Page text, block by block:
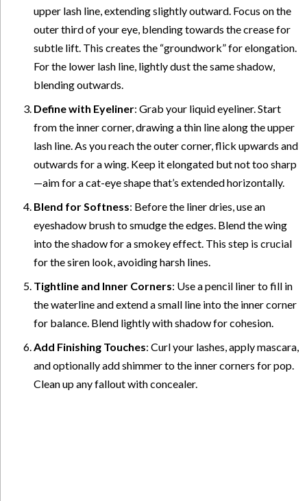
upper lash line, extending slightly outward. Focus on the
outer third of your eye, blending towards the crease for
subtle lift. This creates the “groundwork” for elongation.
For the lower lash line, lightly dust the same shadow,
blending outwards.
Define with Eyeliner: Grab your liquid eyeliner. Start
from the inner corner, drawing a thin line along the upper
lash line. As you reach the outer corner, flick upwards and
outwards for a wing. Keep it elongated but not too sharp
—aim for a cat-eye shape that’s extended horizontally.
Blend for Softness: Before the liner dries, use an
eyeshadow brush to smudge the edges. Blend the wing
into the shadow for a smokey effect. This step is crucial
for the siren look, avoiding harsh lines.
Tightline and Inner Corners: Use a pencil liner to fill in
the waterline and extend a small line into the inner corner
for balance. Blend lightly with shadow for cohesion.
Add Finishing Touches: Curl your lashes, apply mascara,
and optionally add shimmer to the inner corners for pop.
Clean up any fallout with concealer.